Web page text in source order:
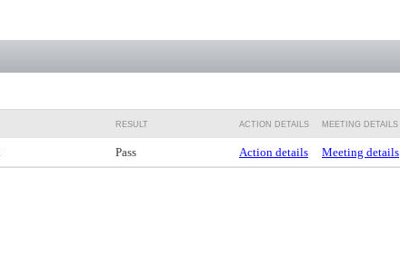
RESULT ACTION DETAILS MEETING DETAILS
Pass Action details Meeting details